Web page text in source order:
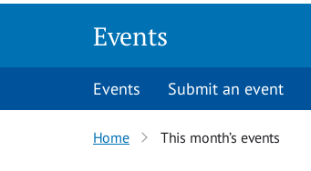
Events
Events Submit an event
Home This month’s events